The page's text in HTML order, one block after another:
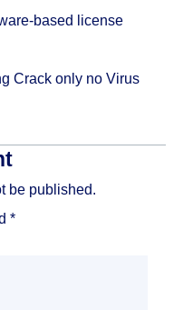
based license
Crack only no Virus
be published.
*